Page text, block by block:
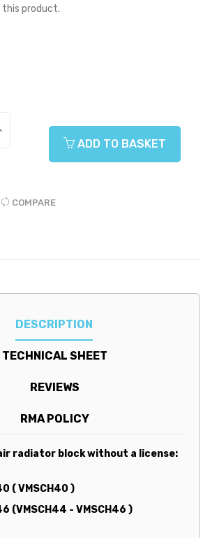
this product.
ADD TO BASKET
COMPARE
DESCRIPTION
TECHNICAL SHEET
REVIEWS
RMA POLICY
radiator block without a license:
( VMSCH40 )
(VMSCH44 - VMSCH46 )